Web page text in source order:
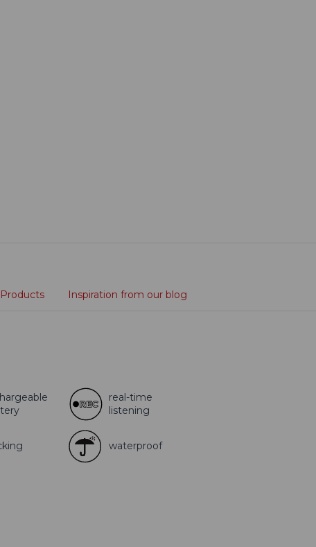
Inspiration from our blog
real-time
listening
waterproof